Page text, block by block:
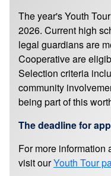
The year's Youth
2026. Current high
legal guardians are
Cooperative are
Selection criteria
community
being part of this
The deadline for
For more information
visit ourYouth Tour